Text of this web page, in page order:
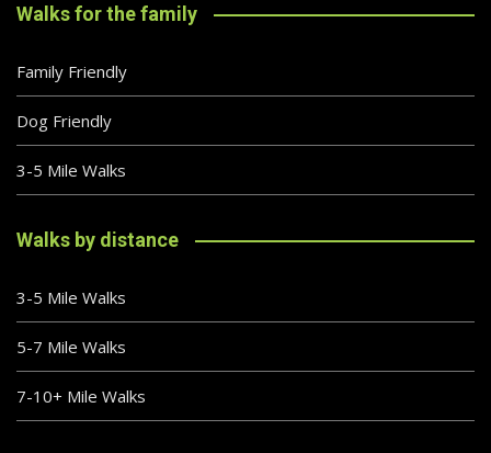
Walks for the family
Family Friendly
Dog Friendly
3-5 Mile Walks
Walks by distance
3-5 Mile Walks
5-7 Mile Walks
7-10+ Mile Walks